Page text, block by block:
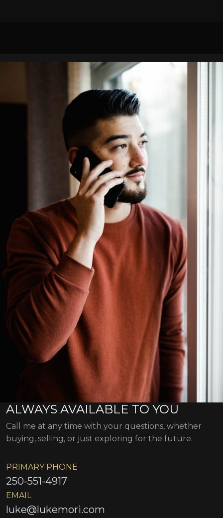
ALWAYS AVAILABLE TO YOU
Call me at any time with your questions, whether
buying, selling, or just exploring for the future.
PRIMARY PHONE
250-551-4917
EMAIL
luke@lukemori.com